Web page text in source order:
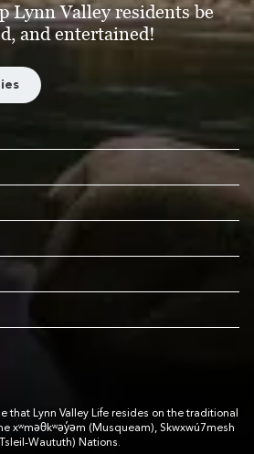
Lynn Valley residents be
and entertained!
that Lynn Valley Life resides on the traditional
xʷməθkʷəy̓əm (Musqueam), Skwxwú7mesh
Waututh) Nations.